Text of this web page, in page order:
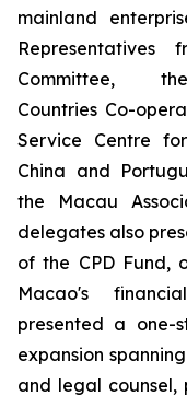
mainland
Representatives
Committee, the
Countries Co-
Service Centre
China and
the Macau
delegates also
of the CPD Fund,
Macao's
presented a one-
expansion
and legal counsel,